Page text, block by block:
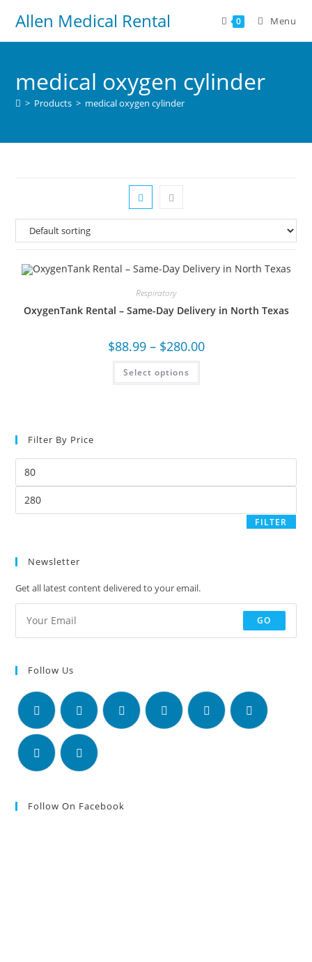
Allen Medical Rental 0 Menu
medical oxygen cylinder
> Products > medical oxygen cylinder
Respiratory
OxygenTank Rental – Same-Day Delivery in North Texas
$88.99 – $280.00
Select options
Filter By Price
FILTER
Newsletter
Get all latest content delivered to your email.
GO
Follow Us
Follow On Facebook